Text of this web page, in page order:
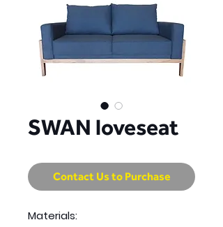
SWAN loveseat
Contact Us to Purchase
Materials: